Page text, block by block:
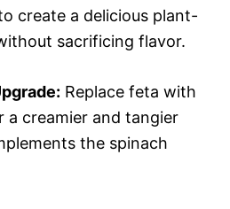
create a delicious plant-
sacrificing flavor.
Replace feta with
a creamier and tangier
the spinach